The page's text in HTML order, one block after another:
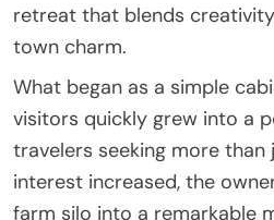
retreat that blends
town charm.
What began as a simple
visitors quickly grew into a
travelers seeking more
interest increased, the
farm silo into a remarkable